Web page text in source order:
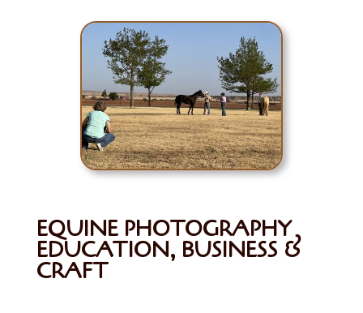
EQUINE PHOTOGRAPHY
EDUCATION, BUSINESS &
CRAFT